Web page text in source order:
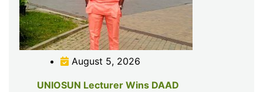
August 5, 2026
UNIOSUN Lecturer Wins DAAD